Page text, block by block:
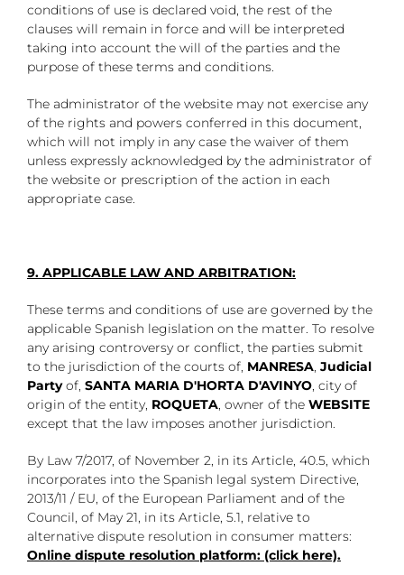
conditions of use is declared void, the rest of the
clauses will remain in force and will be interpreted
taking into account the will of the parties and the
purpose of these terms and conditions.
The administrator of the website may not exercise any
of the rights and powers conferred in this document,
which will not imply in any case the waiver of them
unless expressly acknowledged by the administrator of
the website or prescription of the action in each
appropriate case.
9. APPLICABLE LAW AND ARBITRATION:
These terms and conditions of use are governed by the
applicable Spanish legislation on the matter. To resolve
any arising controversy or conflict, the parties submit
to the jurisdiction of the courts of, MANRESA, Judicial
Partyof, SANTA MARIA D'HORTA D'AVINYO, city of
origin of the entity, ROQUETA, owner of the WEBSITE
except that the law imposes another jurisdiction.
By Law 7/2017, of November 2, in its Article, 40.5, which
incorporates into the Spanish legal system Directive,
2013/11 / EU, of the European Parliament and of the
Council, of May 21, in its Article, 5.1, relative to
alternative dispute resolution in consumer matters:
Online dispute resolution platform: (click here).